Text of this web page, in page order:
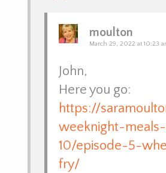
moulton
March 29, 2022 at 10:23
John,
Here you go:
https://
weeknight-
10/episode-5-
fry/